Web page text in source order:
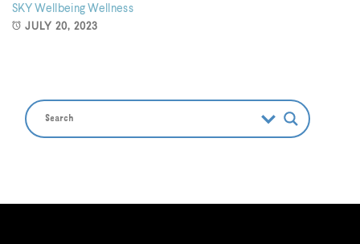
SKY Wellbeing Wellness
JULY 20, 2023